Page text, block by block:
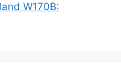
W170B: